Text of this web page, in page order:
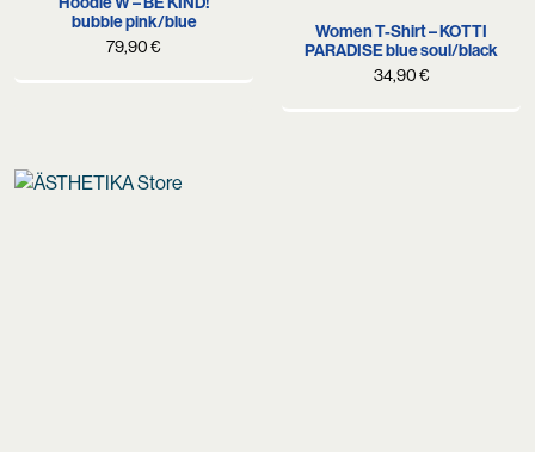
bubble pink/blue
79,90€
Women T-Shirt – KOTTI
PARADISE blue soul/black
34,90€